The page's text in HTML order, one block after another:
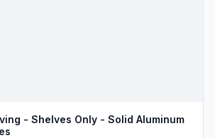
- Shelves Only - Solid Aluminum